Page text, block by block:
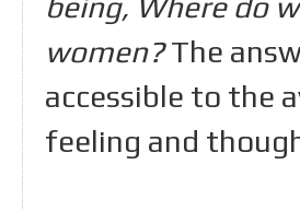
women?The
accessible to the
feeling and